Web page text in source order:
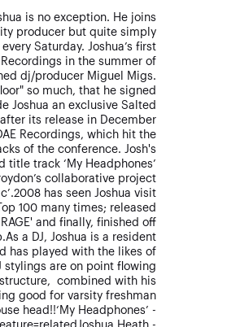
is no exception. He joins
producer but quite simply
Saturday. Joshua’s first
in the summer of
dj/producer Miguel Migs.
so much, that he signed
Joshua an exclusive Salted
its release in December
Recordings, which hit the
of the conference. Josh's
title track ‘My Headphones’
collaborative project
has seen Joshua visit
100 many times; released
and finally, finished off
a DJ, Joshua is a resident
has played with the likes of
stylings are on point flowing
combined with his
good for varsity freshman
head!!‘My Headphones’ -
Heath -